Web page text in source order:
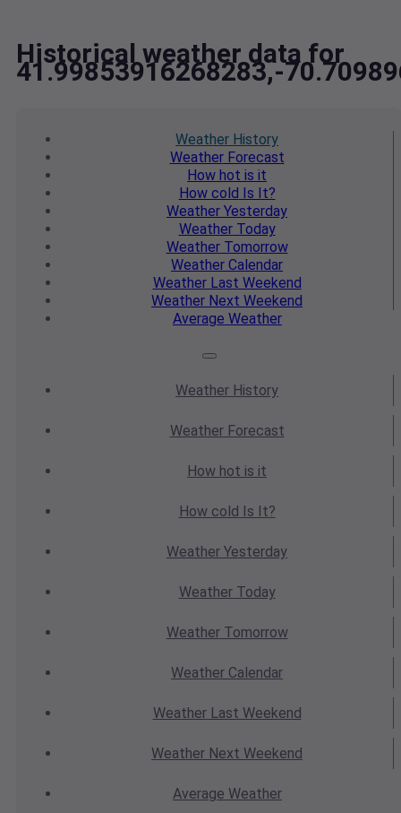
Historical weather data for
41.99853916268283,-
Weather History
WeatherForecast
How hot is it
How cold Is It?
Weather Yesterday
WeatherToday
WeatherTomorrow
Weather Calendar
WeatherLast Weekend
Weather Next Weekend
Average Weather
Weather History
WeatherForecast
How hot is it
How cold Is It?
Weather Yesterday
WeatherToday
WeatherTomorrow
Weather Calendar
WeatherLast Weekend
Weather Next Weekend
Average Weather